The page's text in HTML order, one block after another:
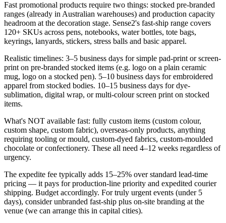
Fast promotional products require two things: stocked pre-branded
ranges (already in Australian warehouses) and production capacity
headroom at the decoration stage. Sense2's fast-ship range covers
120+ SKUs across pens, notebooks, water bottles, tote bags,
keyrings, lanyards, stickers, stress balls and basic apparel.
Realistic timelines: 3–5 business days for simple pad-print or screen-
print on pre-branded stocked items (e.g. logo on a plain ceramic
mug, logo on a stocked pen). 5–10 business days for embroidered
apparel from stocked bodies. 10–15 business days for dye-
sublimation, digital wrap, or multi-colour screen print on stocked
items.
What's NOT available fast: fully custom items (custom colour,
custom shape, custom fabric), overseas-only products, anything
requiring tooling or mould, custom-dyed fabrics, custom-moulded
chocolate or confectionery. These all need 4–12 weeks regardless of
urgency.
The expedite fee typically adds 15–25% over standard lead-time
pricing — it pays for production-line priority and expedited courier
shipping. Budget accordingly. For truly urgent events (under 5
days), consider unbranded fast-ship plus on-site branding at the
venue (we can arrange this in capital cities).